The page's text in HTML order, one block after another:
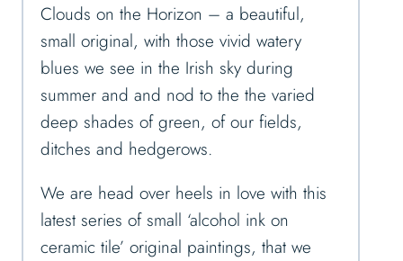
Clouds on the Horizon – a beautiful,
small original, with those vivid watery
blues we see in the Irish sky during
summer and and nod to the the varied
deep shades of green, of our fields,
ditches and hedgerows.
We are head over heels in love with this
latest series of small ‘alcohol ink on
ceramic tile’ original paintings, that we